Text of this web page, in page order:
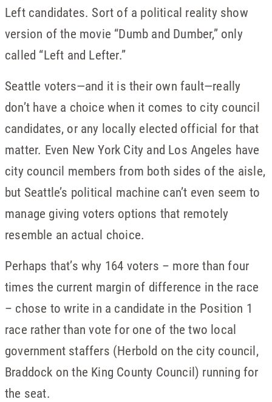
Left candidates. Sort of a political reality show
version of the movie “Dumb and Dumber,” only
called “Left and Lefter.”
Seattle voters—and it is their own fault—really
don’t have a choice when it comes to city council
candidates, or any locally elected official for that
matter. Even New York City and Los Angeles have
city council members from both sides of the aisle,
but Seattle’s political machine can’t even seem to
manage giving voters options that remotely
resemble an actual choice.
Perhaps that’s why 164 voters – more than four
times the current margin of difference in the race
– chose to write in a candidate in the Position 1
race rather than vote for one of the two local
government staffers (Herbold on the city council,
Braddock on the King County Council) running for
the seat.